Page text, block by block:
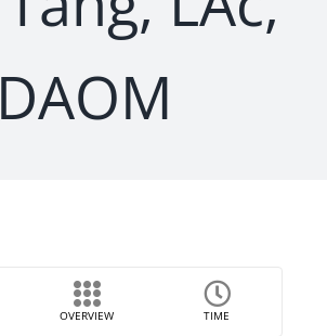
DAOM
OVERVIEW TIME